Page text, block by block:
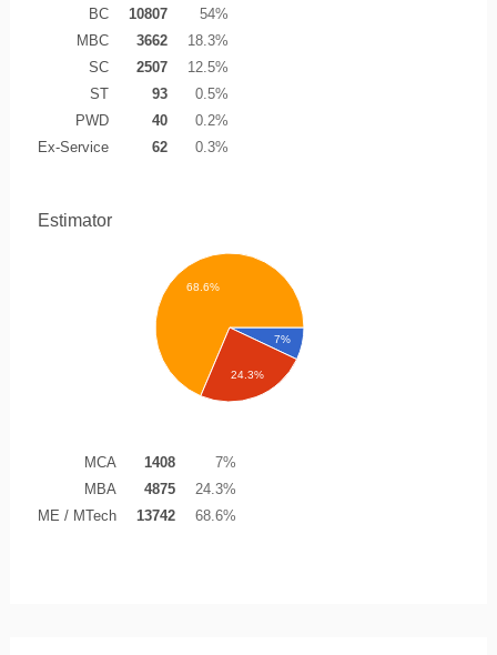
BC 10807
54%
MBC
3662
18.3%
SC
2507
12.5%
ST
93
0.5%
PWD
40
0.2%
Ex-Service
62 0.3%
Estimator
7%
68.6%
24.3%
MCA 1408
7%
MBA
4875
24.3%
ME / MTech
13742 68.6%